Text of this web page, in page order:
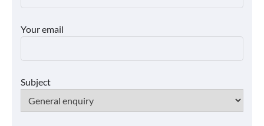
Your email
Subject